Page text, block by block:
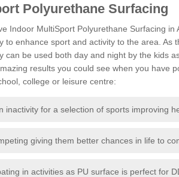
Polyurethane Surfacing
Indoor MultiSport Polyurethane Surfacing in
to enhance sport and activity to the area. As
can be used both day and night by the kids
results you could see when you have
college or leisure centre:
inactivity for a selection of sports improving
giving them better chances in life to
in activities as PU surface is perfect for